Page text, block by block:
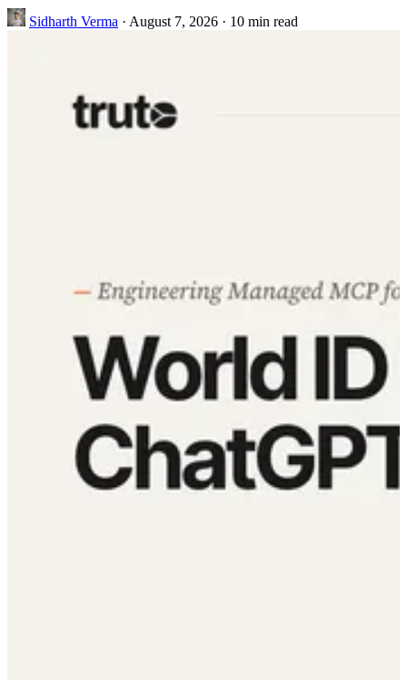
Sidharth Verma · August 7, 2026 · 10 min read